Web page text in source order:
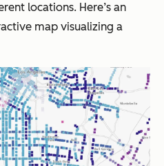
locations. Here’s an
map visualizing a